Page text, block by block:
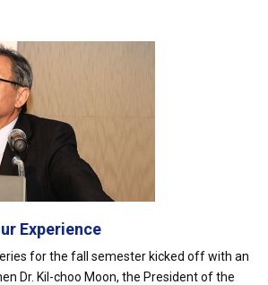
Experience
for the fall semester kicked off with an
Dr. Kil-choo Moon, the President of the